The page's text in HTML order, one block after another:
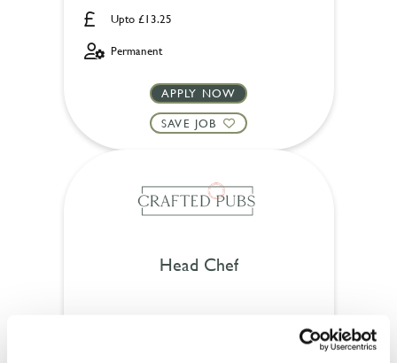
Upto £13.25
Permanent
APPLY NOW
SAVE JOB
Head Chef